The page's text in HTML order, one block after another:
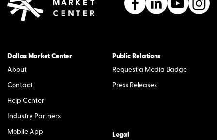
Dallas Market Center
About
Contact
Help Center
Industry Partners
Mobile App
Public Relations
Request a Media Badge
Press Releases
Legal